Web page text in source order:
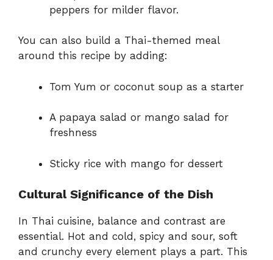
peppers for milder flavor.
You can also build a Thai-themed meal
around this recipe by adding:
Tom Yum or coconut soup as a starter
A papaya salad or mango salad for
freshness
Sticky rice with mango for dessert
Cultural Significance of the Dish
In Thai cuisine, balance and contrast are
essential. Hot and cold, spicy and sour, soft
and crunchy every element plays a part. This